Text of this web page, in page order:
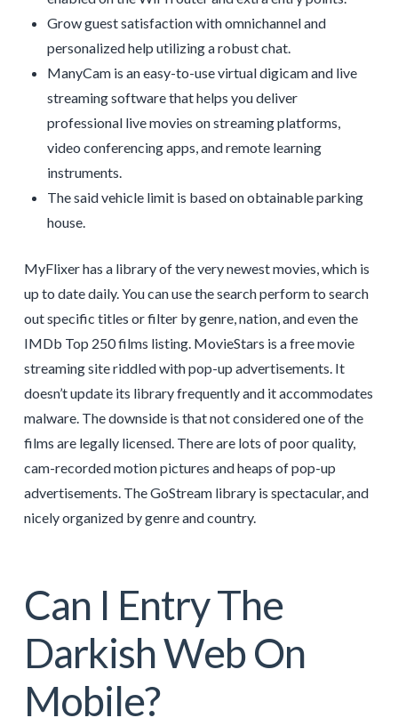
Grow guest satisfaction with omnichannel and
personalized help utilizing a robust chat.
ManyCam is an easy-to-use virtual digicam and live
streaming software that helps you deliver
professional live movies on streaming platforms,
video conferencing apps, and remote learning
instruments.
The said vehicle limit is based on obtainable parking
house.
MyFlixer has a library of the very newest movies, which is
up to date daily. You can use the search perform to search
out specific titles or filter by genre, nation, and even the
IMDb Top 250 films listing. MovieStars is a free movie
streaming site riddled with pop-up advertisements. It
doesn’t update its library frequently and it accommodates
malware. The downside is that not considered one of the
films are legally licensed. There are lots of poor quality,
cam-recorded motion pictures and heaps of pop-up
advertisements. The GoStream library is spectacular, and
nicely organized by genre and country.
Can I Entry The
Darkish Web On
Mobile?